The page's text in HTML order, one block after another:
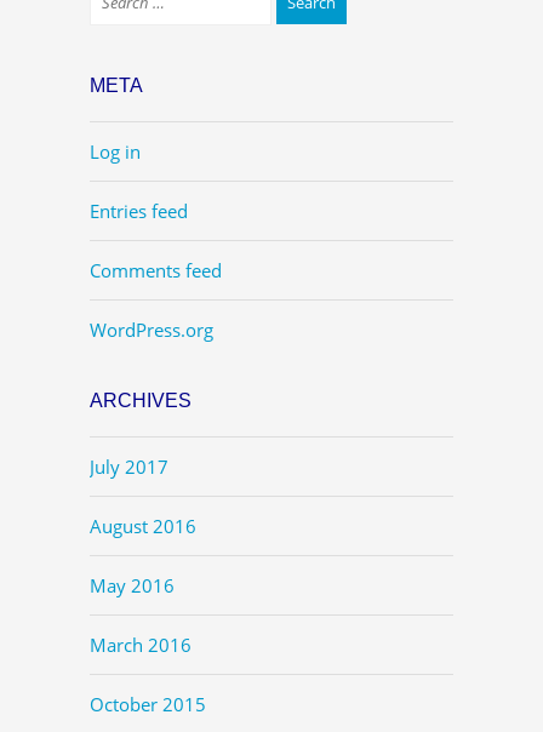
META
Log in
Entries feed
Comments feed
WordPress.org
ARCHIVES
July 2017
August 2016
May 2016
March 2016
October 2015